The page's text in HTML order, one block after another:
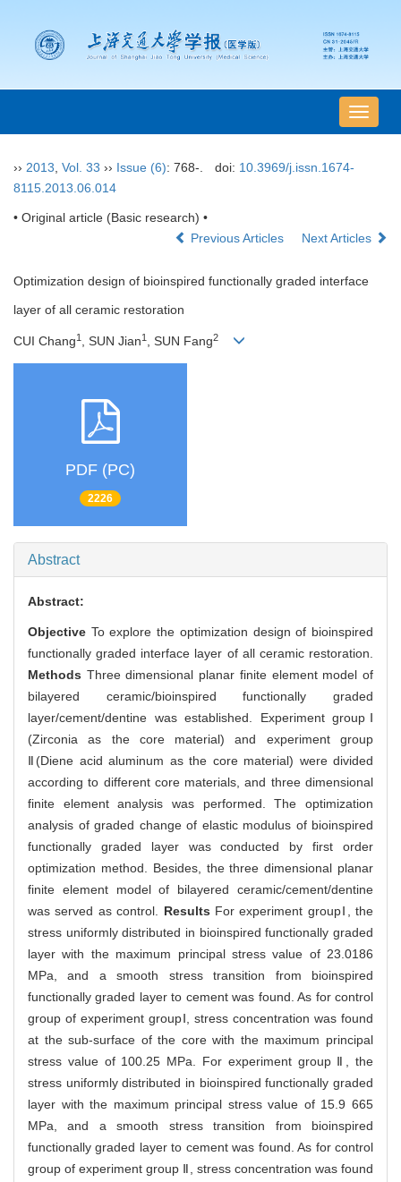
导
航
›› 2013 Vol. 33 ›› Issue (6): 768-. doi: 10.3969/j.issn.1674-
8115.2013.06.014
• Original article (Basic research) •
Previous Articles
Next Articles
Optimization design of bioinspired functionally graded interface
layer of all ceramic restoration
CUI Chang1 , SUN Jian1 , SUN Fang2
PDF (PC)
2226
Abstract
Abstract:
Objective To explore the optimization design of bioinspired
functionally graded interface layer of all ceramic restoration.
Methods Three dimensional planar finite element model of
bilayered ceramic/bioinspired functionally graded
layer/cement/dentine was established. Experiment groupⅠ
(Zirconia as the core material) and experiment group
Ⅱ(Diene acid aluminum as the core material) were divided
according to different core materials, and three dimensional
finite element analysis was performed. The optimization
analysis of graded change of elastic modulus of bioinspired
functionally graded layer was conducted by first order
optimization method. Besides, the three dimensional planar
finite element model of bilayered ceramic/cement/dentine
was served as control. Results For experiment groupⅠ, the
stress uniformly distributed in bioinspired functionally graded
layer with the maximum principal stress value of 23.0186
MPa, and a smooth stress transition from bioinspired
functionally graded layer to cement was found. As for control
group of experiment groupⅠ, stress concentration was found
at the sub-surface of the core with the maximum principal
stress value of 100.25 MPa. For experiment group Ⅱ, the
stress uniformly distributed in bioinspired functionally graded
layer with the maximum principal stress value of 15.9 665
MPa, and a smooth stress transition from bioinspired
functionally graded layer to cement was found. As for control
group of experiment group Ⅱ, stress concentration was found